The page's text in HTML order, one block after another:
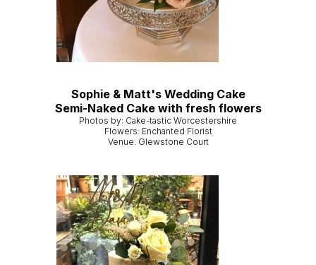
Sophie & Matt's Wedding Cake
Semi-Naked Cake with fresh flowers
Photos by: Cake-tastic Worcestershire
Flowers: Enchanted Florist
Venue: Glewstone Court